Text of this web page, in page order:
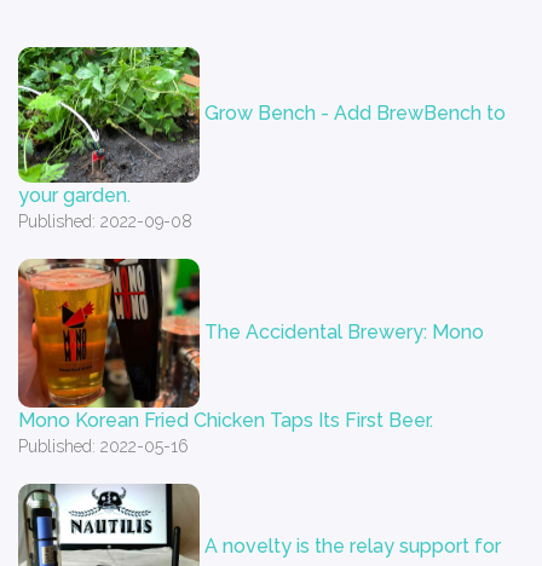
Grow Bench - Add BrewBench to
your garden.
Published: 2022-09-08
The Accidental Brewery: Mono
Mono Korean Fried Chicken Taps Its First Beer.
Published: 2022-05-16
A novelty is the relay support for